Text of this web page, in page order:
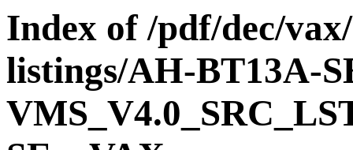
Index of /pdf/dec/
listings/AH-BT13A-